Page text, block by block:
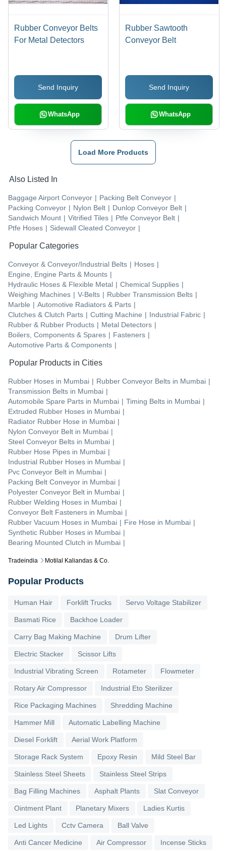
Tradeindia Motilal Kaliandas & Co.
Rubber Conveyor Belts
For Metal Detectors
Send Inquiry
WhatsApp
Rubber Sawtooth
Conveyor Belt
Send Inquiry
WhatsApp
Load More Products
Also Listed In
Baggage Airport Conveyor | Packing Belt Conveyor |
Packing Conveyor | Nylon Belt | Dunlop Conveyor Belt |
Sandwich Mount | Vitrified Tiles | Ptfe Conveyor Belt |
Ptfe Hoses | Sidewall Cleated Conveyor |
Popular Categories
Conveyor & Conveyor/Industrial Belts | Hoses |
Engine, Engine Parts & Mounts |
Hydraulic Hoses & Flexible Metal | Chemical Supplies |
Weighing Machines | V-Belts | Rubber Transmission Belts |
Marble | Automotive Radiators & Parts |
Clutches & Clutch Parts | Cutting Machine | Industrial Fabric |
Rubber & Rubber Products | Metal Detectors |
Boilers, Components & Spares | Fasteners |
Automotive Parts & Components |
Popular Products in Cities
Rubber Hoses in Mumbai | Rubber Conveyor Belts in Mumbai |
Transmission Belts in Mumbai |
Automobile Spare Parts in Mumbai | Timing Belts in Mumbai |
Extruded Rubber Hoses in Mumbai |
Radiator Rubber Hose in Mumbai |
Nylon Conveyor Belt in Mumbai |
Steel Conveyor Belts in Mumbai |
Rubber Hose Pipes in Mumbai |
Industrial Rubber Hoses in Mumbai |
Pvc Conveyor Belt in Mumbai |
Packing Belt Conveyor in Mumbai |
Polyester Conveyor Belt in Mumbai |
Rubber Welding Hoses in Mumbai |
Conveyor Belt Fasteners in Mumbai |
Rubber Vacuum Hoses in Mumbai | Fire Hose in Mumbai |
Synthetic Rubber Hoses in Mumbai |
Bearing Mounted Clutch in Mumbai |
Popular Products
Human Hair Forklift Trucks Servo Voltage Stabilizer
Basmati Rice Backhoe Loader
Carry Bag Making Machine Drum Lifter
Electric Stacker Scissor Lifts
Industrial Vibrating Screen Rotameter Flowmeter
Rotary Air Compressor Industrial Eto Sterilizer
Rice Packaging Machines Shredding Machine
Hammer Mill Automatic Labelling Machine
Diesel Forklift Aerial Work Platform
Storage Rack System Epoxy Resin Mild Steel Bar
Stainless Steel Sheets Stainless Steel Strips
Bag Filling Machines Asphalt Plants Slat Conveyor
Ointment Plant Planetary Mixers Ladies Kurtis
Led Lights Cctv Camera Ball Valve
Anti Cancer Medicine Air Compressor Incense Sticks